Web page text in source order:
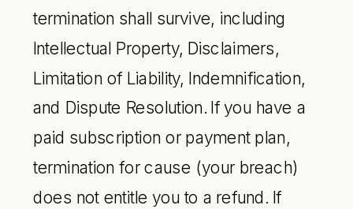
termination shall survive, including
Intellectual Property, Disclaimers,
Limitation of Liability, Indemnification,
and Dispute Resolution. If you have a
paid subscription or payment plan,
termination for cause (your breach)
does not entitle you to a refund. If